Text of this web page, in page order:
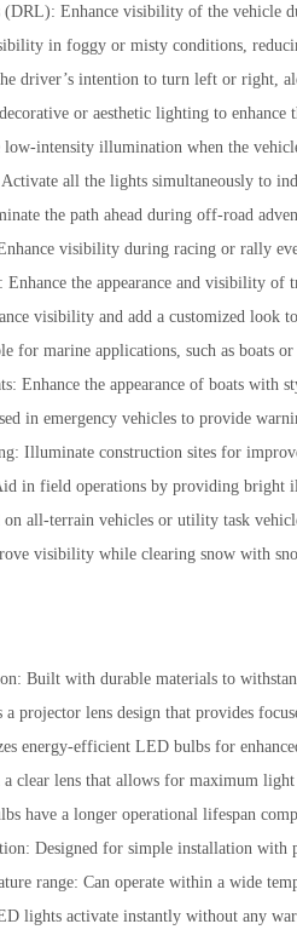
Enhance visibility of the vehicle
in foggy or misty conditions,
driver’s intention to turn left or right,
or aesthetic lighting to enhance
intensity illumination when the
all the lights simultaneously to
the path ahead during off-road
visibility during racing or rally
the appearance and visibility of
visibility and add a customized look
for marine applications, such as boats
Enhance the appearance of boats with
in emergency vehicles to provide
Illuminate construction sites for
in field operations by providing bright
all-terrain vehicles or utility task
visibility while clearing snow with
Built with durable materials to
a projector lens design that provides
energy-efficient LED bulbs for
clear lens that allows for maximum light
have a longer operational lifespan
Designed for simple installation with
range: Can operate within a wide
lights activate instantly without any